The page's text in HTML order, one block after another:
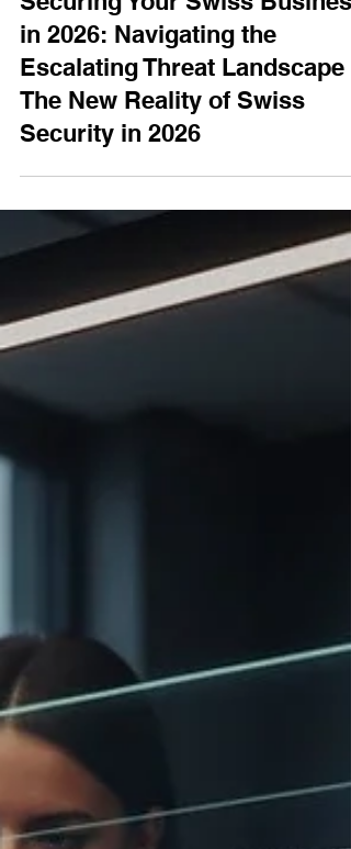
Admin Blog & Media
2 min read
Securing Your Swiss Business
in 2026: Navigating the
Escalating Threat Landscape -
The New Reality of Swiss
Security in 2026